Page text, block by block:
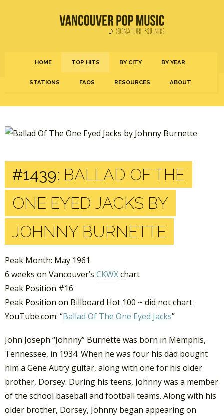
HOME TOP HITS BY CITY BY YEAR
STATIONS FAQS RESOURCES ABOUT
#1439: BALLAD OF THE
ONE EYED JACKS BY
JOHNNY BURNETTE
Peak Month: May 1961
6 weeks on Vancouver’s CKWXchart
Peak Position #16
Peak Position on Billboard Hot 100 ~ did not chart
YouTube.com: “Ballad Of The One Eyed Jacks”
John Joseph “Johnny” Burnette was born in Memphis,
Tennessee, in 1934. When he was four his dad bought
him a Gene Autry guitar, along with one for his older
brother, Dorsey. During his teens, Johnny was a member
of the school baseball and football teams. Along with his
older brother, Dorsey, Johnny began appearing on